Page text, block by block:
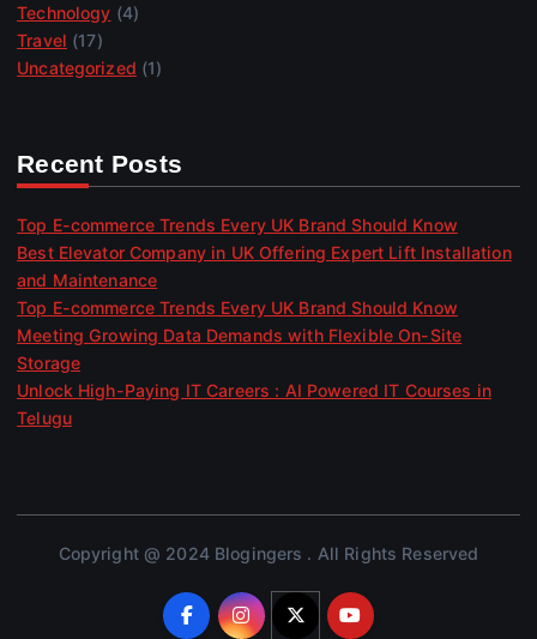
Technology (4)
Travel (17)
Uncategorized (1)
Recent Posts
Top E-commerce Trends Every UK Brand Should Know
Best Elevator Company in UK Offering Expert Lift Installation
and Maintenance
Top E-commerce Trends Every UK Brand Should Know
Meeting Growing Data Demands with Flexible On-Site
Storage
Unlock High-Paying IT Careers : AI Powered IT Courses in
Telugu
Copyright @ 2024 Blogingers . All Rights Reserved